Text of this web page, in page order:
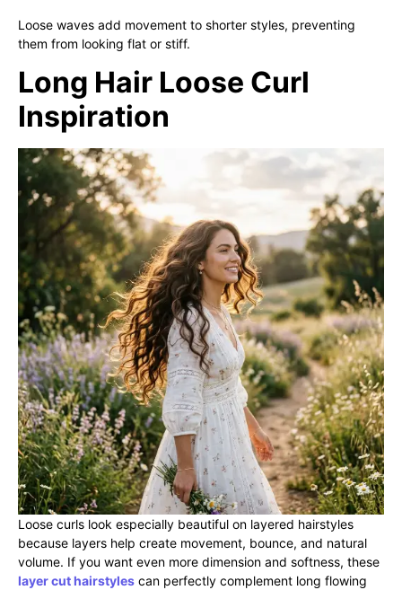
Loose waves add movement to shorter styles, preventing
them from looking flat or stiff.
Long Hair Loose Curl
Inspiration
Loose curls look especially beautiful on layered hairstyles
because layers help create movement, bounce, and natural
volume. If you want even more dimension and softness, these
layer cut hairstyles can perfectly complement long flowing